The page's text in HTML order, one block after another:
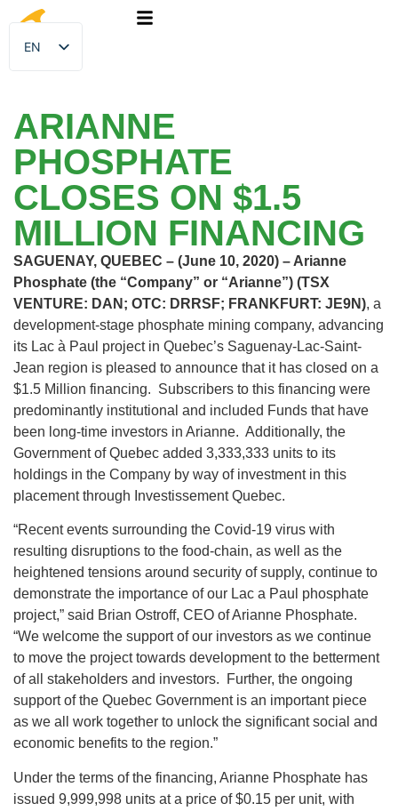
EN
FR
ARIANNE
PHOSPHATE
CLOSES ON $1.5
MILLION FINANCING
SAGUENAY, QUEBEC – (June 10, 2020) – Arianne
Phosphate (the “Company” or “Arianne”) (TSX
VENTURE: DAN; OTC: DRRSF; FRANKFURT: JE9N), a
development-stage phosphate mining company, advancing
its Lac à Paul project in Quebec’s Saguenay-Lac-Saint-
Jean region is pleased to announce that it has closed on a
$1.5 Million financing. Subscribers to this financing were
predominantly institutional and included Funds that have
been long-time investors in Arianne. Additionally, the
Government of Quebec added 3,333,333 units to its
holdings in the Company by way of investment in this
placement through Investissement Quebec.
“Recent events surrounding the Covid-19 virus with
resulting disruptions to the food-chain, as well as the
heightened tensions around security of supply, continue to
demonstrate the importance of our Lac a Paul phosphate
project,” said Brian Ostroff, CEO of Arianne Phosphate.
“We welcome the support of our investors as we continue
to move the project towards development to the betterment
of all stakeholders and investors. Further, the ongoing
support of the Quebec Government is an important piece
as we all work together to unlock the significant social and
economic benefits to the region.”
Under the terms of the financing, Arianne Phosphate has
issued 9,999,998 units at a price of $0.15 per unit, with